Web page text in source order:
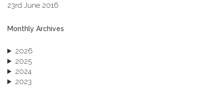
23rd June 2016
Monthly Archives
2026
2025
2024
2023